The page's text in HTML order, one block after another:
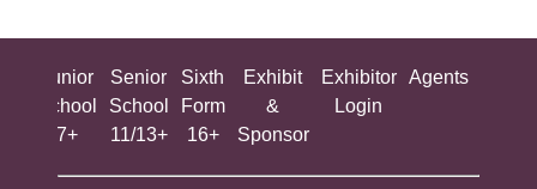
Junior
School
7+
Senior
School
11/13+
Sixth
Form
16+
Exhibit
&
Sponsor
Exhibitor
Login
Agents